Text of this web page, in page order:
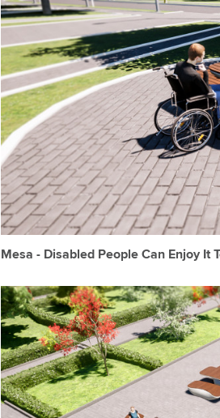
Mesa - Disabled People Can Enjoy It